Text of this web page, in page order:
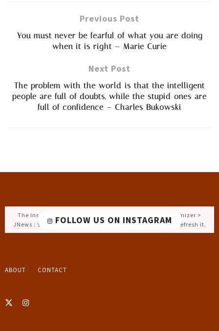
Previous Post
You must never be fearful of what you are doing
when it is right – Marie Curie
Next Post
The problem with the world is that the intelligent
people are full of doubts, while the stupid ones are
full of confidence – Charles Bukowski
FOLLOW US ON INSTAGRAM
The Instagram Access Token is expired, Go to the Customizer >
JNews : Social, Like & View > Instagram Feed Setting, to refresh it.
ABOUT CONTACT